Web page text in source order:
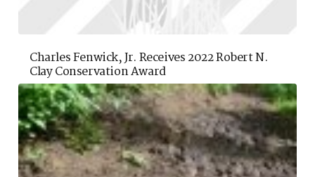
Charles Fenwick, Jr. Receives 2022 Robert N.
Clay Conservation Award